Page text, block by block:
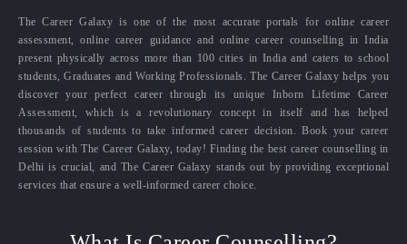
The Career Galaxy is one of the most accurate portals for online career
assessment, online career guidance and online career counselling in India
present physically across more than 100 cities in India and caters to school
students, Graduates and Working Professionals. The Career Galaxy helps you
discover your perfect career through its unique Inborn Lifetime Career
Assessment, which is a revolutionary concept in itself and has helped
thousands of students to take informed career decision. Book your career
session with The Career Galaxy, today! Finding the best career counselling in
Delhi is crucial, and The Career Galaxy stands out by providing exceptional
services that ensure a well-informed career choice.